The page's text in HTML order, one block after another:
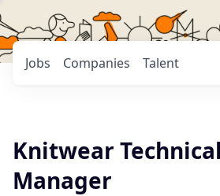
Jobs Companies Talent
Knitwear
Manager